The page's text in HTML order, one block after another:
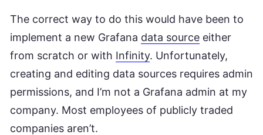
The correct way to do this would have been to
implement a new Grafana data source either
from scratch or with Infinity. Unfortunately,
creating and editing data sources requires admin
permissions, and I’m not a Grafana admin at my
company. Most employees of publicly traded
companies aren’t.